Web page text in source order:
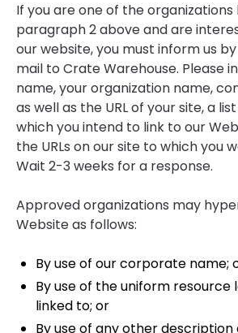
If you are one of the organizations
paragraph 2 above and are
our website, you must inform us
mail to Crate Warehouse. Please
name, your organization name,
as well as the URL of your site, a
which you intend to link to our
the URLs on our site to which you
Wait 2-3 weeks for a response.
Approved organizations may
Website as follows:
By use of our corporate name;
By use of the uniform
linked to; or
By use of any other